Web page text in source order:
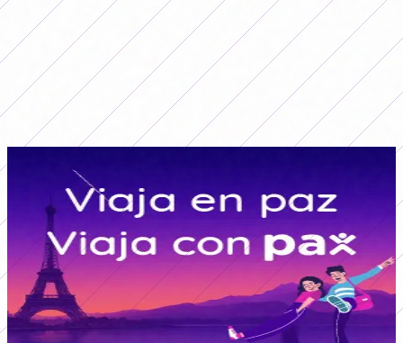
La Roja started the game on the right foot with a goal
from Vaitiare Pardo 11 minutes into the first half and, at
times, was superior in the game, which prevented the
Argentine team from getting close to the goal and left
the trans-Andean team with an advantage in the first